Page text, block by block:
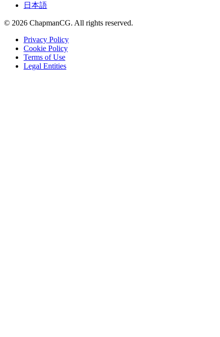
日本語
© 2026 ChapmanCG. All rights reserved.
Privacy Policy
Cookie Policy
Terms of Use
Legal Entities